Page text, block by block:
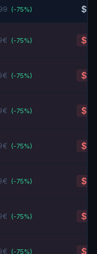
(-75%)
(-75%)
(-75%)
(-75%)
(-75%)
(-75%)
(-75%)
(-75%)